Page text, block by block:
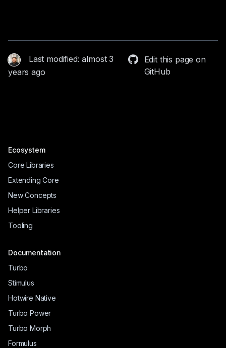
Last modified: almost 3
years ago
Edit this page on
GitHub
Ecosystem
Core Libraries
Extending Core
New Concepts
Helper Libraries
Tooling
Documentation
Turbo
Stimulus
Hotwire Native
Turbo Power
Turbo Morph
Formulus